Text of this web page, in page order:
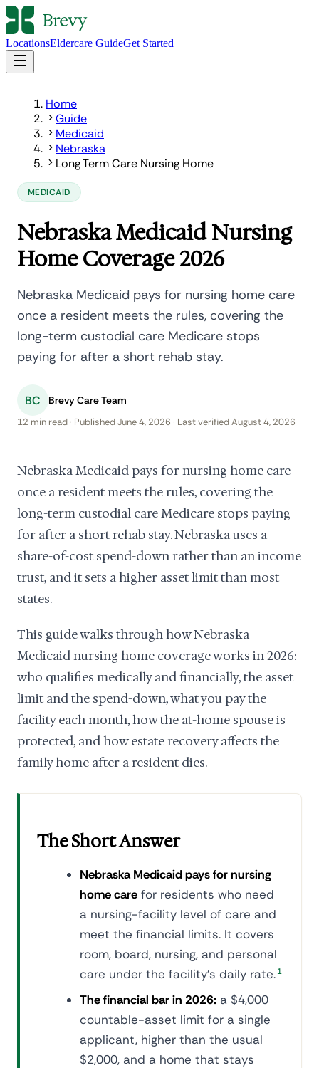
LocationsEldercare GuideGet Started
Home
Guide
Medicaid
Nebraska
Long Term Care Nursing Home
MEDICAID
Nebraska Medicaid Nursing
Home Coverage 2026
Nebraska Medicaid pays for nursing home care
once a resident meets the rules, covering the
long-term custodial care Medicare stops
paying for after a short rehab stay.
BC Brevy Care Team
12 min read · Published June 4, 2026 · Last verified August 4, 2026
Nebraska Medicaid pays for nursing home care
once a resident meets the rules, covering the
long-term custodial care Medicare stops paying
for after a short rehab stay. Nebraska uses a
share-of-cost spend-down rather than an income
trust, and it sets a higher asset limit than most
states.
This guide walks through how Nebraska
Medicaid nursing home coverage works in 2026:
who qualifies medically and financially, the asset
limit and the spend-down, what you pay the
facility each month, how the at-home spouse is
protected, and how estate recovery affects the
family home after a resident dies.
The Short Answer
Nebraska Medicaid pays for nursing
home care for residents who need
a nursing-facility level of care and
meet the financial limits. It covers
room, board, nursing, and personal
care under the facility's daily rate. 1
The financial bar in 2026: a $4,000
countable-asset limit for a single
applicant, higher than the usual
$2,000, and a home that stays